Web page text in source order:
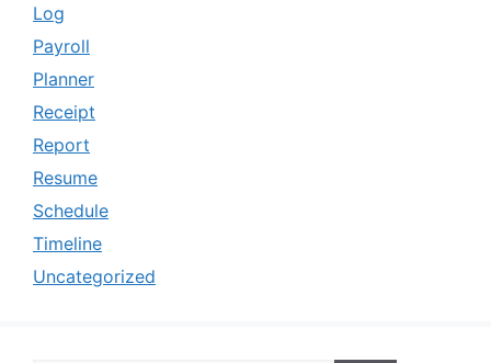
Log
Payroll
Planner
Receipt
Report
Resume
Schedule
Timeline
Uncategorized